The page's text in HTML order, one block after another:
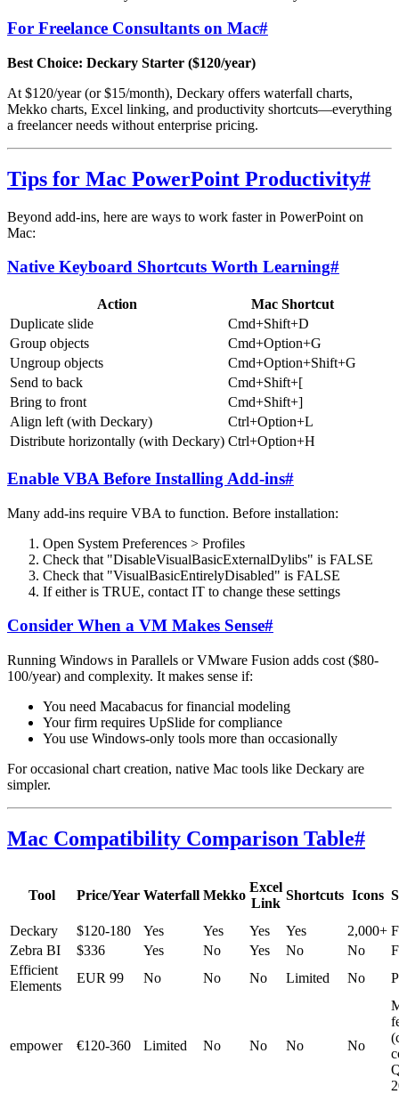
For Freelance Consultants on Mac#
Best Choice: Deckary Starter ($120/year)
At $120/year (or $15/month), Deckary offers waterfall charts,
Mekko charts, Excel linking, and productivity shortcuts—everything
a freelancer needs without enterprise pricing.
Tips for Mac PowerPoint Productivity#
Beyond add-ins, here are ways to work faster in PowerPoint on
Mac:
Native Keyboard Shortcuts Worth Learning#
Action
Mac Shortcut
Duplicate slide
Cmd+Shift+D
Group objects
Cmd+Option+G
Ungroup objects
Cmd+Option+Shift+G
Send to back
Cmd+Shift+[
Bring to front
Cmd+Shift+]
Align left (with Deckary)
Ctrl+Option+L
Distribute horizontally (with Deckary) Ctrl+Option+H
Enable VBA Before Installing Add-ins#
Many add-ins require VBA to function. Before installation:
Open System Preferences > Profiles
Check that "DisableVisualBasicExternalDylibs" is FALSE
Check that "VisualBasicEntirelyDisabled" is FALSE
If either is TRUE, contact IT to change these settings
Consider When a VM Makes Sense#
Running Windows in Parallels or VMware Fusion adds cost ($80-
100/year) and complexity. It makes sense if:
You need Macabacus for financial modeling
Your firm requires UpSlide for compliance
You use Windows-only tools more than occasionally
For occasional chart creation, native Mac tools like Deckary are
simpler.
Mac Compatibility Comparison Table#
Tool Price/Year Waterfall Mekko
Excel
Link
Shortcuts Icons
Deckary $120-180 Yes Yes Yes Yes 2,000+
Zebra BI
$336 Yes No Yes No No
Efficient
Elements
EUR 99 No No No Limited No
empower €120-360 Limited No No No No